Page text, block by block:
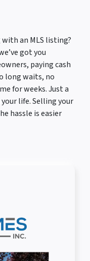
an MLS listing?
got you
paying cash
long waits, no
for weeks. Just a
life. Selling your
hassle is easier